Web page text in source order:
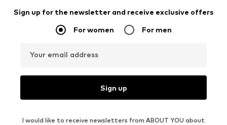
Sign up for the newsletter and receive exclusive offers
For women For men
Your email address
Sign up
I would like to receive newsletters from ABOUT YOU about